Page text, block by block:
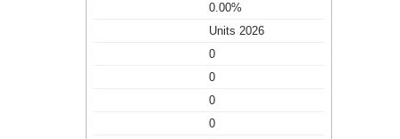
0.00%
Units 2026
0
0
0
0